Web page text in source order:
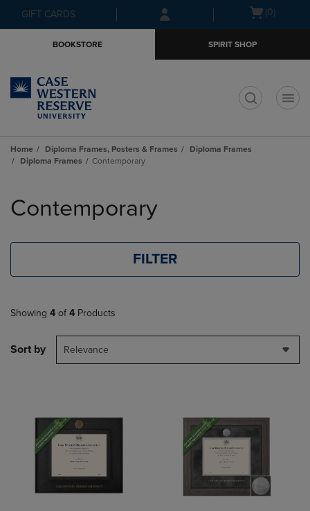
Skip
to
Skip
to
menu
GIFT CARDS
Open(0)
BOOKSTORE SPIRIT SHOP
Home Diploma Frames, Posters & Frames
Diploma Frames
Diploma Frames
Contemporary
products
Contemporary
FILTER
Showing 4 of 4 Products
Sort by Relevance